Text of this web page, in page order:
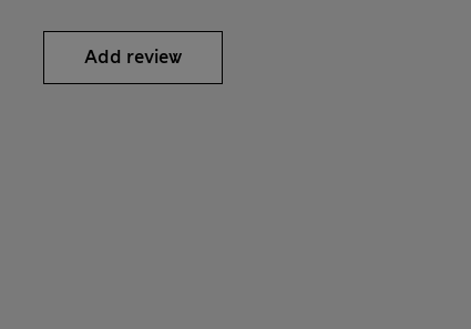
Add review